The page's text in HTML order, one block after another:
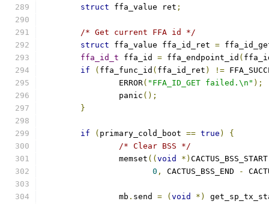
struct ffa_value ret ;
/* Get current FFA id */
struct ffa_value ffa_id_ret =
ffa_id_t ffa_id = ffa_endpoint_id (
if
( ffa_func_id ( ffa_id_ret ) !=
		ERROR
( "FFA_ID_GET failed.\n" );
		panic
();
}
if ( primary_cold_boot == true )
{
/* Clear BSS */
		memset
(( void *) CACTUS_BSS_START
0 , CACTUS_BSS_END -
		mb
. send = ( void *)